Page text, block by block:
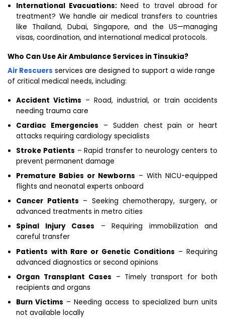
International Evacuations:Need to travel abroad for
treatment? We handle air medical transfers to countries
like Thailand, Dubai, Singapore, and the US—managing
visas, coordination, and international medical protocols.
Who Can Use Air Ambulance Services in Tinsukia?
Air Rescuers services are designed to support a wide range
of critical medical needs, including:
Accident Victims – Road, industrial, or train accidents
needing trauma care
Cardiac Emergencies – Sudden chest pain or heart
attacks requiring cardiology specialists
Stroke Patients – Rapid transfer to neurology centers to
prevent permanent damage
Premature Babies or Newborns – With NICU-equipped
flights and neonatal experts onboard
Cancer Patients – Seeking chemotherapy, surgery, or
advanced treatments in metro cities
Spinal Injury Cases – Requiring immobilization and
careful transfer
Patients with Rare or Genetic Conditions – Requiring
advanced diagnostics or second opinions
Organ Transplant Cases – Timely transport for both
recipients and organs
Burn Victims – Needing access to specialized burn units
not available locally